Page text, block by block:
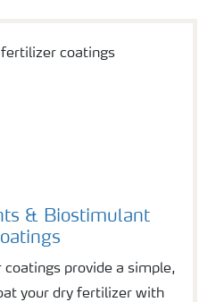
& Biostimulant
coatings provide a simple,
your dry fertilizer with